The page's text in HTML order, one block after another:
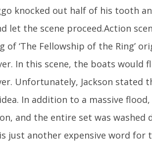
knocked out half of his tooth
let the scene proceed.Action
‘The Fellowship of the Ring’
In this scene, the boats would
Unfortunately, Jackson stated
In addition to a massive
and the entire set was washed
just another expensive word for